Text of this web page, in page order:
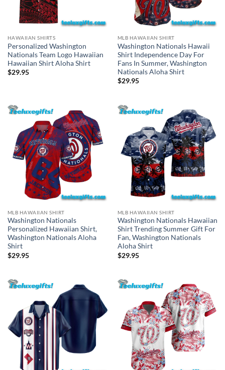
HAWAIIAN SHIRTS
Personalized Washington
Nationals Team Logo Hawaiian
Hawaiian Shirt Aloha Shirt
$29.95
MLB HAWAIIAN SHIRT
Washington Nationals Hawaii
Shirt Independence Day For
Fans In Summer, Washington
Nationals Aloha Shirt
$29.95
MLB HAWAIIAN SHIRT
Washington Nationals
Personalized Hawaiian Shirt,
Washington Nationals Aloha
Shirt
$29.95
MLB HAWAIIAN SHIRT
Washington Nationals Hawaiian
Shirt Trending Summer Gift For
Fan, Washington Nationals
Aloha Shirt
$29.95